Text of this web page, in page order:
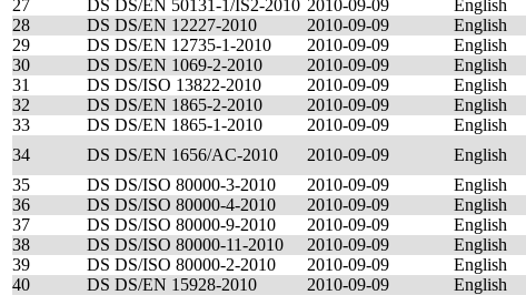
27
DS DS/EN 50131-1/IS2-2010 2010-09-09 English
28
DS DS/EN 12227-2010 2010-09-09 English
29
DS DS/EN 12735-1-2010 2010-09-09 English
30
DS DS/EN 1069-2-2010 2010-09-09 English
31
DS DS/ISO 13822-2010 2010-09-09 English
32
DS DS/EN 1865-2-2010 2010-09-09 English
33
DS DS/EN 1865-1-2010 2010-09-09 English
34
DS DS/EN 1656/AC-2010 2010-09-09 English
35
DS DS/ISO 80000-3-2010 2010-09-09 English
36
DS DS/ISO 80000-4-2010 2010-09-09 English
37
DS DS/ISO 80000-9-2010 2010-09-09 English
38
DS DS/ISO 80000-11-2010 2010-09-09 English
39
DS DS/ISO 80000-2-2010 2010-09-09 English
40
DS DS/EN 15928-2010 2010-09-09 English